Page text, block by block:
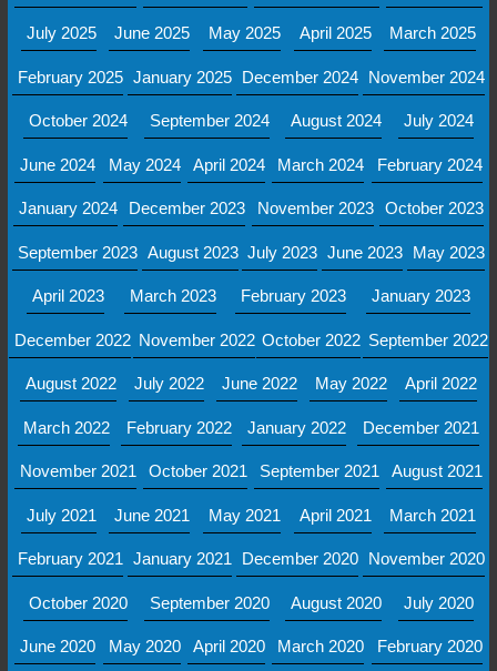
July 2025 June 2025 May 2025 April 2025 March 2025
February 2025 January 2025 December 2024 November 2024
October 2024 September 2024 August 2024 July 2024
June 2024 May 2024 April 2024 March 2024 February 2024
January 2024 December 2023 November 2023 October 2023
September 2023 August 2023 July 2023 June 2023 May 2023
April 2023 March 2023 February 2023 January 2023
December 2022 November 2022 October 2022 September 2022
August 2022 July 2022 June 2022 May 2022 April 2022
March 2022 February 2022 January 2022 December 2021
November 2021 October 2021 September 2021 August 2021
July 2021 June 2021 May 2021 April 2021 March 2021
February 2021 January 2021 December 2020 November 2020
October 2020 September 2020 August 2020 July 2020
June 2020 May 2020 April 2020 March 2020 February 2020